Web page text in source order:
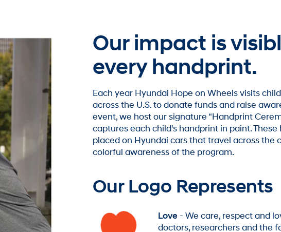
Our impact is
every handprint.
Each year Hyundai Hope on Wheels visits
across the U.S. to donate funds and raise
event, we host our signature “Handprint
captures each child's handprint in paint. These
placed on Hyundai cars that travel across the
colorful awareness of the program.
Our Logo Represents
Love - We care, respect and
doctors, researchers and the